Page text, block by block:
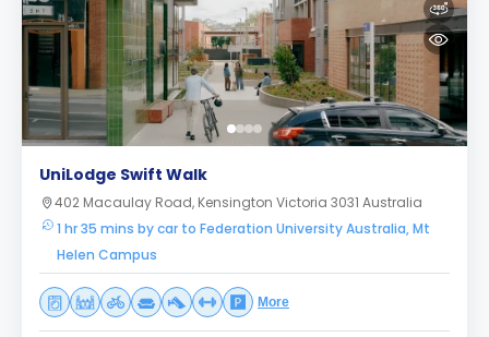
UniLodge Swift Walk
402 Macaulay Road, Kensington Victoria 3031 Australia
1 hr 35 mins by car to Federation University Australia, Mt
Helen Campus
More